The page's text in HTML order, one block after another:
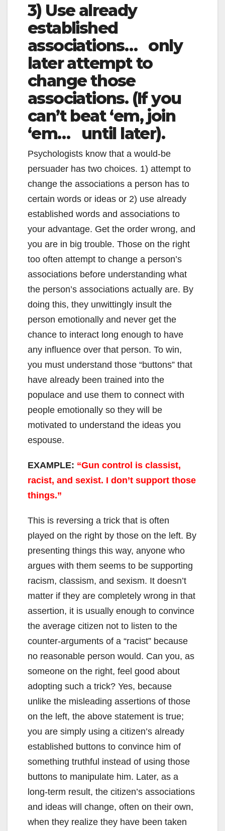
3) Use already
established
associations… only
later attempt to
change those
associations. (If you
can’t beat ‘em, join
‘em… until later).
Psychologists know that a would-be
persuader has two choices. 1) attempt to
change the associations a person has to
certain words or ideas or 2) use already
established words and associations to
your advantage. Get the order wrong, and
you are in big trouble. Those on the right
too often attempt to change a person’s
associations before understanding what
the person’s associations actually are. By
doing this, they unwittingly insult the
person emotionally and never get the
chance to interact long enough to have
any influence over that person. To win,
you must understand those “buttons” that
have already been trained into the
populace and use them to connect with
people emotionally so they will be
motivated to understand the ideas you
espouse.
EXAMPLE: “Gun control is classist,
racist, and sexist. I don’t support those
things.”
This is reversing a trick that is often
played on the right by those on the left. By
presenting things this way, anyone who
argues with them seems to be supporting
racism, classism, and sexism. It doesn’t
matter if they are completely wrong in that
assertion, it is usually enough to convince
the average citizen not to listen to the
counter-arguments of a “racist” because
no reasonable person would. Can you, as
someone on the right, feel good about
adopting such a trick? Yes, because
unlike the misleading assertions of those
on the left, the above statement is true;
you are simply using a citizen’s already
established buttons to convince him of
something truthful instead of using those
buttons to manipulate him. Later, as a
long-term result, the citizen’s associations
and ideas will change, often on their own,
when they realize they have been taken